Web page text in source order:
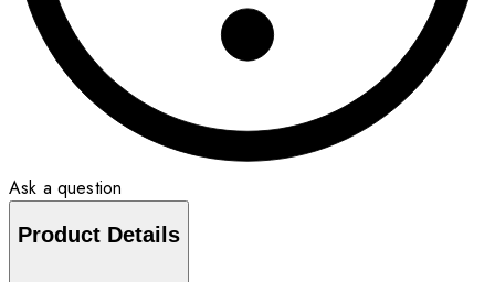
Ask a question
Product Details